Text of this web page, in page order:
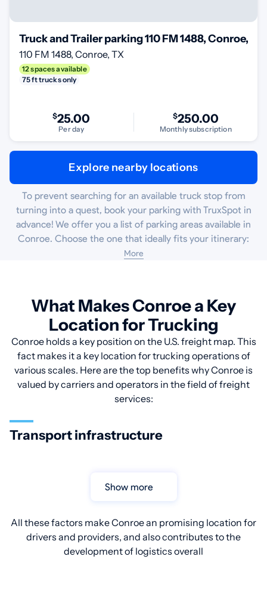
Truck and Trailer parking 110 FM 1488, Conroe, TX
110 FM 1488, Conroe, TX
12 spaces available
75 ft trucks only
$25.00
Per day
$250.00
Monthly subscription
Explore nearby locations
To prevent searching for an available truck stop from
turning into a quest, book your parking with TruxSpot in
advance! We offer you a list of parking areas available in
Conroe. Choose the one that ideally fits your itinerary:
More
What Makes Conroe a Key
Location for Trucking
Conroe holds a key position on the U.S. freight map. This
fact makes it a key location for trucking operations of
various scales. Here are the top benefits why Conroe is
valued by carriers and operators in the field of freight
services:
Transport infrastructure
Show more
All these factors make Conroe an promising location for
drivers and providers, and also contributes to the
development of logistics overall